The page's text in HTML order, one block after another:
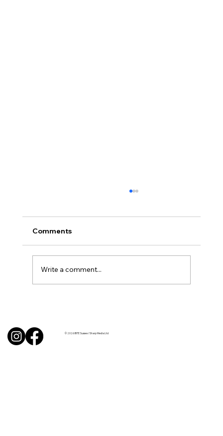
Comments
Write a comment...
© 2026 BITE Sussex / Sharp Media Ltd